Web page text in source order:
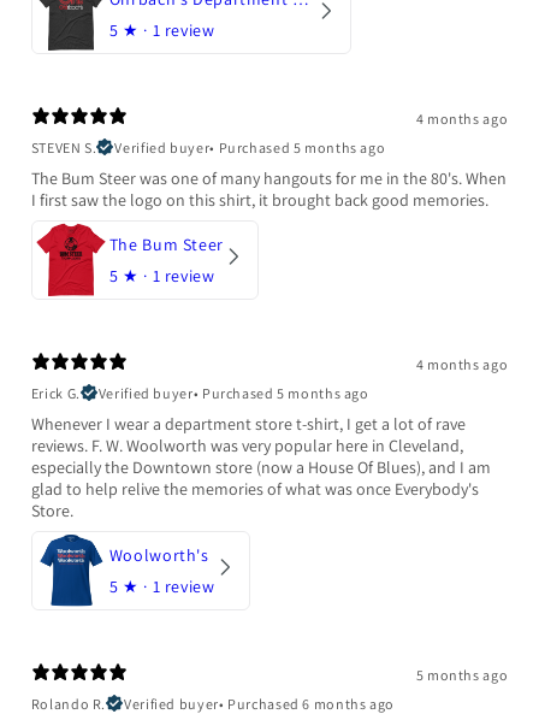
5 ★ · 1 review
4 months ago
STEVEN S.
Verified buyer• Purchased 5 months ago
The Bum Steer was one of many hangouts for me in the 80's. When
I first saw the logo on this shirt, it brought back good memories.
The Bum Steer
5 ★ · 1 review
4 months ago
Erick G.
Verified buyer• Purchased 5 months ago
Whenever I wear a department store t-shirt, I get a lot of rave
reviews. F. W. Woolworth was very popular here in Cleveland,
especially the Downtown store (now a House Of Blues), and I am
glad to help relive the memories of what was once Everybody's
Store.
Woolworth's
5 ★ · 1 review
5 months ago
Rolando R.
Verified buyer• Purchased 6 months ago